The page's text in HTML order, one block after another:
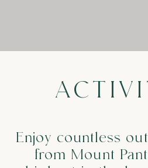
Contact
Enjoy countless
from Mount